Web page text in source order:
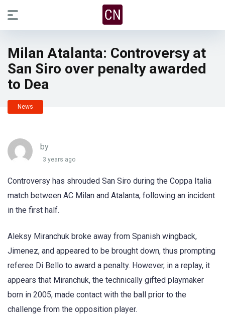
Milan Atalanta: Controversy at
San Siro over penalty awarded
to Dea
News
by
3 years ago
Controversy has shrouded San Siro during the Coppa Italia
match between AC Milan and Atalanta, following an incident
in the first half.
Aleksy Miranchuk broke away from Spanish wingback,
Jimenez, and appeared to be brought down, thus prompting
referee Di Bello to award a penalty. However, in a replay, it
appears that Miranchuk, the technically gifted playmaker
born in 2005, made contact with the ball prior to the
challenge from the opposition player.